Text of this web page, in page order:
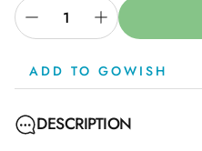
ADD TO GOWISH
DESCRIPTION